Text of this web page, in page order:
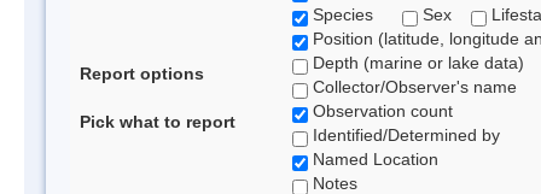
Report options
Pick what to report
Species
Sex
Position (latitude, longitude
Depth (marine or lake data)
Collector/Observer's name
Observation count
Identified/Determined by
Named Location
Notes